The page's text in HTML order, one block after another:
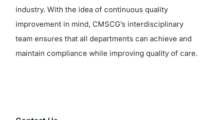
industry. With the idea of continuous quality
improvement in mind, CMSCG’s interdisciplinary
team ensures that all departments can achieve and
maintain compliance while improving quality of care.